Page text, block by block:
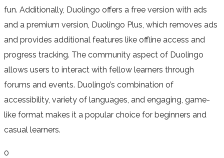
fun. Additionally, Duolingo offers a free version with ads
and a premium version, Duolingo Plus, which removes ads
and provides additional features like offline access and
progress tracking. The community aspect of Duolingo
allows users to interact with fellow learners through
forums and events. Duolingo’s combination of
accessibility, variety of languages, and engaging, game-
like format makes it a popular choice for beginners and
casual learners.
0